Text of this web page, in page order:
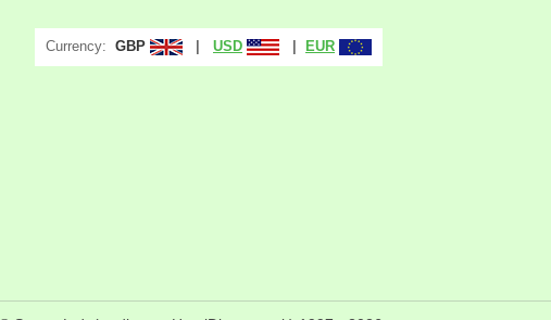
Currency: GBP USD EUR